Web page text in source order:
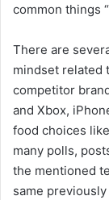
common things
There are
mindset related
competitor
and Xbox,
food choices
many polls,
the mentioned
same